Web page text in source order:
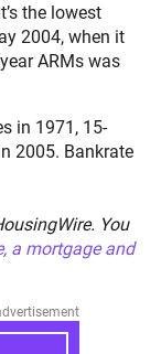
the lowest
2004, when it
ARMs was
in 1971, 15-
2005. Bankrate
You
a mortgage and